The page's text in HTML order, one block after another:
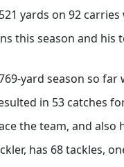
yards on 92
this season and his
yard season so
in 53 catches
the team, and also
has 68 tackles,